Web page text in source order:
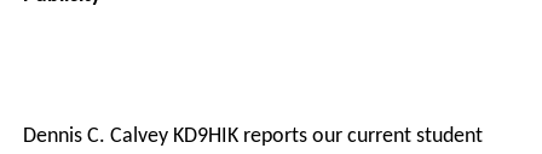
Dennis C. Calvey KD9HIK reports our current student